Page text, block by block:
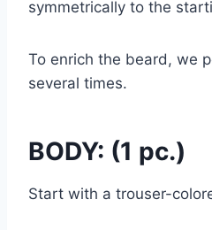
symmetrically to the
To enrich the beard, we
several times.
BODY: (1 pc.)
Start with a trouser-